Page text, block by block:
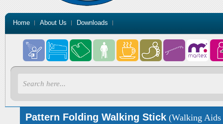
Home About Us Downloads
Pattern Folding Walking Stick (Walking Aids